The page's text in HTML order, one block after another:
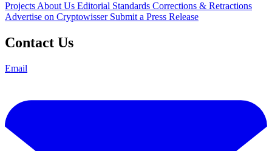
Projects About Us Editorial Standards Corrections & Retractions
Advertise on Cryptowisser Submit a Press Release
Contact Us
Email